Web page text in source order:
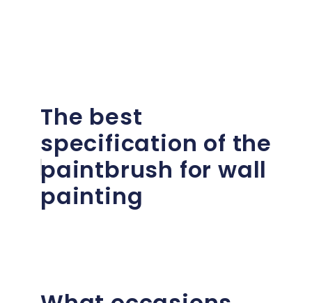
The best
specification of the
paintbrush for wall
painting